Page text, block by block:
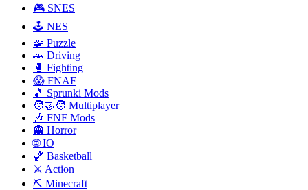
🎮 SNES
🕹️ NES
🧩 Puzzle
🚗 Driving
🥊 Fighting
😱 FNAF
🎵 Sprunki Mods
🧑‍🤝‍🧑 Multiplayer
🎶 FNF Mods
👻 Horror
🌐 IO
🏀 Basketball
⚔️ Action
⛏️ Minecraft